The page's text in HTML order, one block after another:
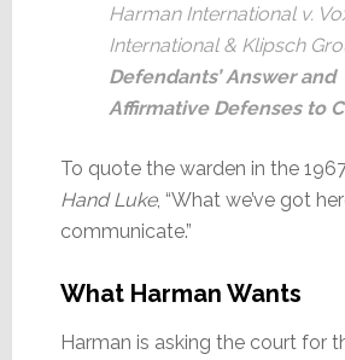
Harman International v.
International & Klipsch
Defendants’ Answer and
Affirmative Defenses to
To quote the warden in the
Hand Luke, “What we’ve got
communicate.”
What Harman Wants
Harman is asking the court for